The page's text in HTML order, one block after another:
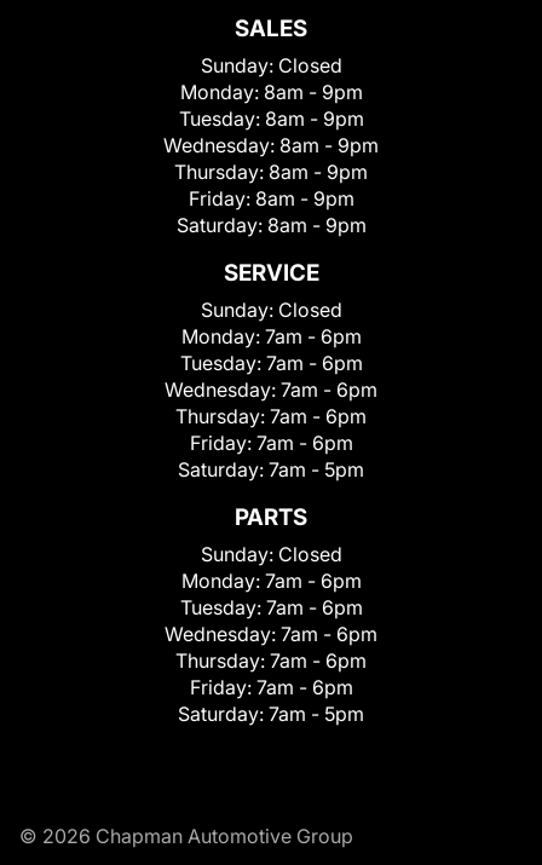
SALES
Sunday: Closed
Monday: 8am - 9pm
Tuesday: 8am - 9pm
Wednesday: 8am - 9pm
Thursday: 8am - 9pm
Friday: 8am - 9pm
Saturday: 8am - 9pm
SERVICE
Sunday: Closed
Monday: 7am - 6pm
Tuesday: 7am - 6pm
Wednesday: 7am - 6pm
Thursday: 7am - 6pm
Friday: 7am - 6pm
Saturday: 7am - 5pm
PARTS
Sunday: Closed
Monday: 7am - 6pm
Tuesday: 7am - 6pm
Wednesday: 7am - 6pm
Thursday: 7am - 6pm
Friday: 7am - 6pm
Saturday: 7am - 5pm
© 2026 Chapman Automotive Group